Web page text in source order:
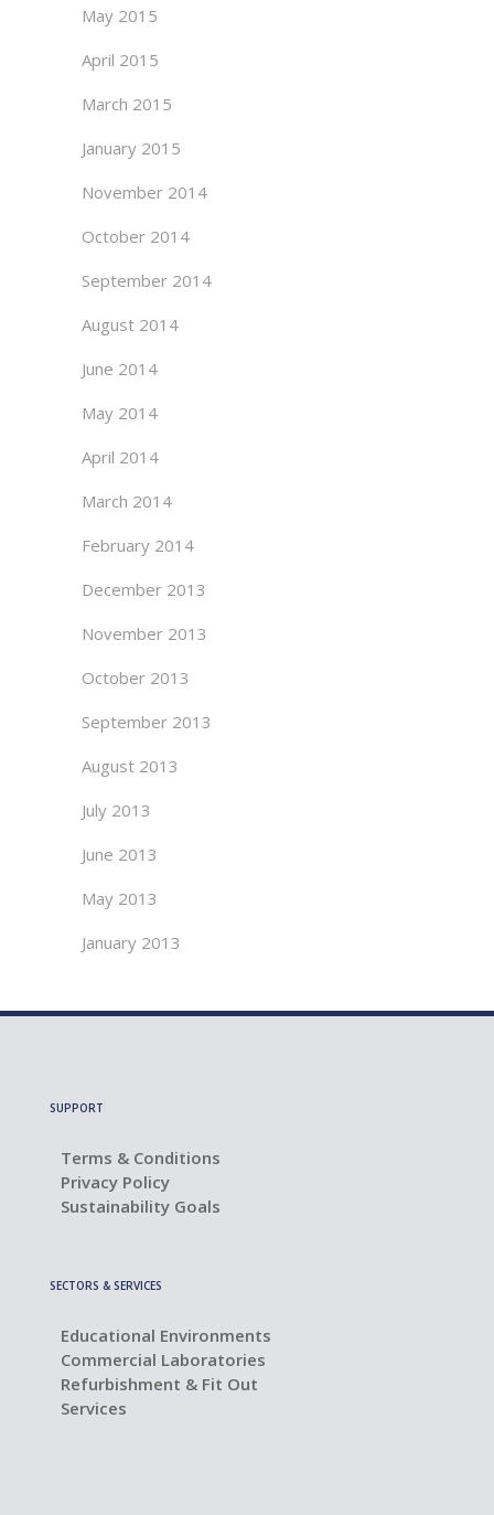
May 2015
April 2015
March 2015
January 2015
November 2014
October 2014
September 2014
August 2014
June 2014
May 2014
April 2014
March 2014
February 2014
December 2013
November 2013
October 2013
September 2013
August 2013
July 2013
June 2013
May 2013
January 2013
SUPPORT
Terms & Conditions
Privacy Policy
Sustainability Goals
SECTORS & SERVICES
Educational Environments
Commercial Laboratories
Refurbishment & Fit Out
Services